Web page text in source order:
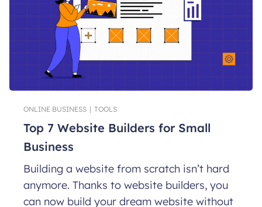
ONLINE BUSINESS | TOOLS
Top 7 Website Builders for Small
Business
Building a website from scratch isn’t hard
anymore. Thanks to website builders, you
can now build your dream website without